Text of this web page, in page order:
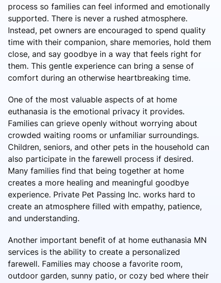
process so families can feel informed and emotionally
supported. There is never a rushed atmosphere.
Instead, pet owners are encouraged to spend quality
time with their companion, share memories, hold them
close, and say goodbye in a way that feels right for
them. This gentle experience can bring a sense of
comfort during an otherwise heartbreaking time.
One of the most valuable aspects of at home
euthanasia is the emotional privacy it provides.
Families can grieve openly without worrying about
crowded waiting rooms or unfamiliar surroundings.
Children, seniors, and other pets in the household can
also participate in the farewell process if desired.
Many families find that being together at home
creates a more healing and meaningful goodbye
experience. Private Pet Passing Inc. works hard to
create an atmosphere filled with empathy, patience,
and understanding.
Another important benefit of at home euthanasia MN
services is the ability to create a personalized
farewell. Families may choose a favorite room,
outdoor garden, sunny patio, or cozy bed where their